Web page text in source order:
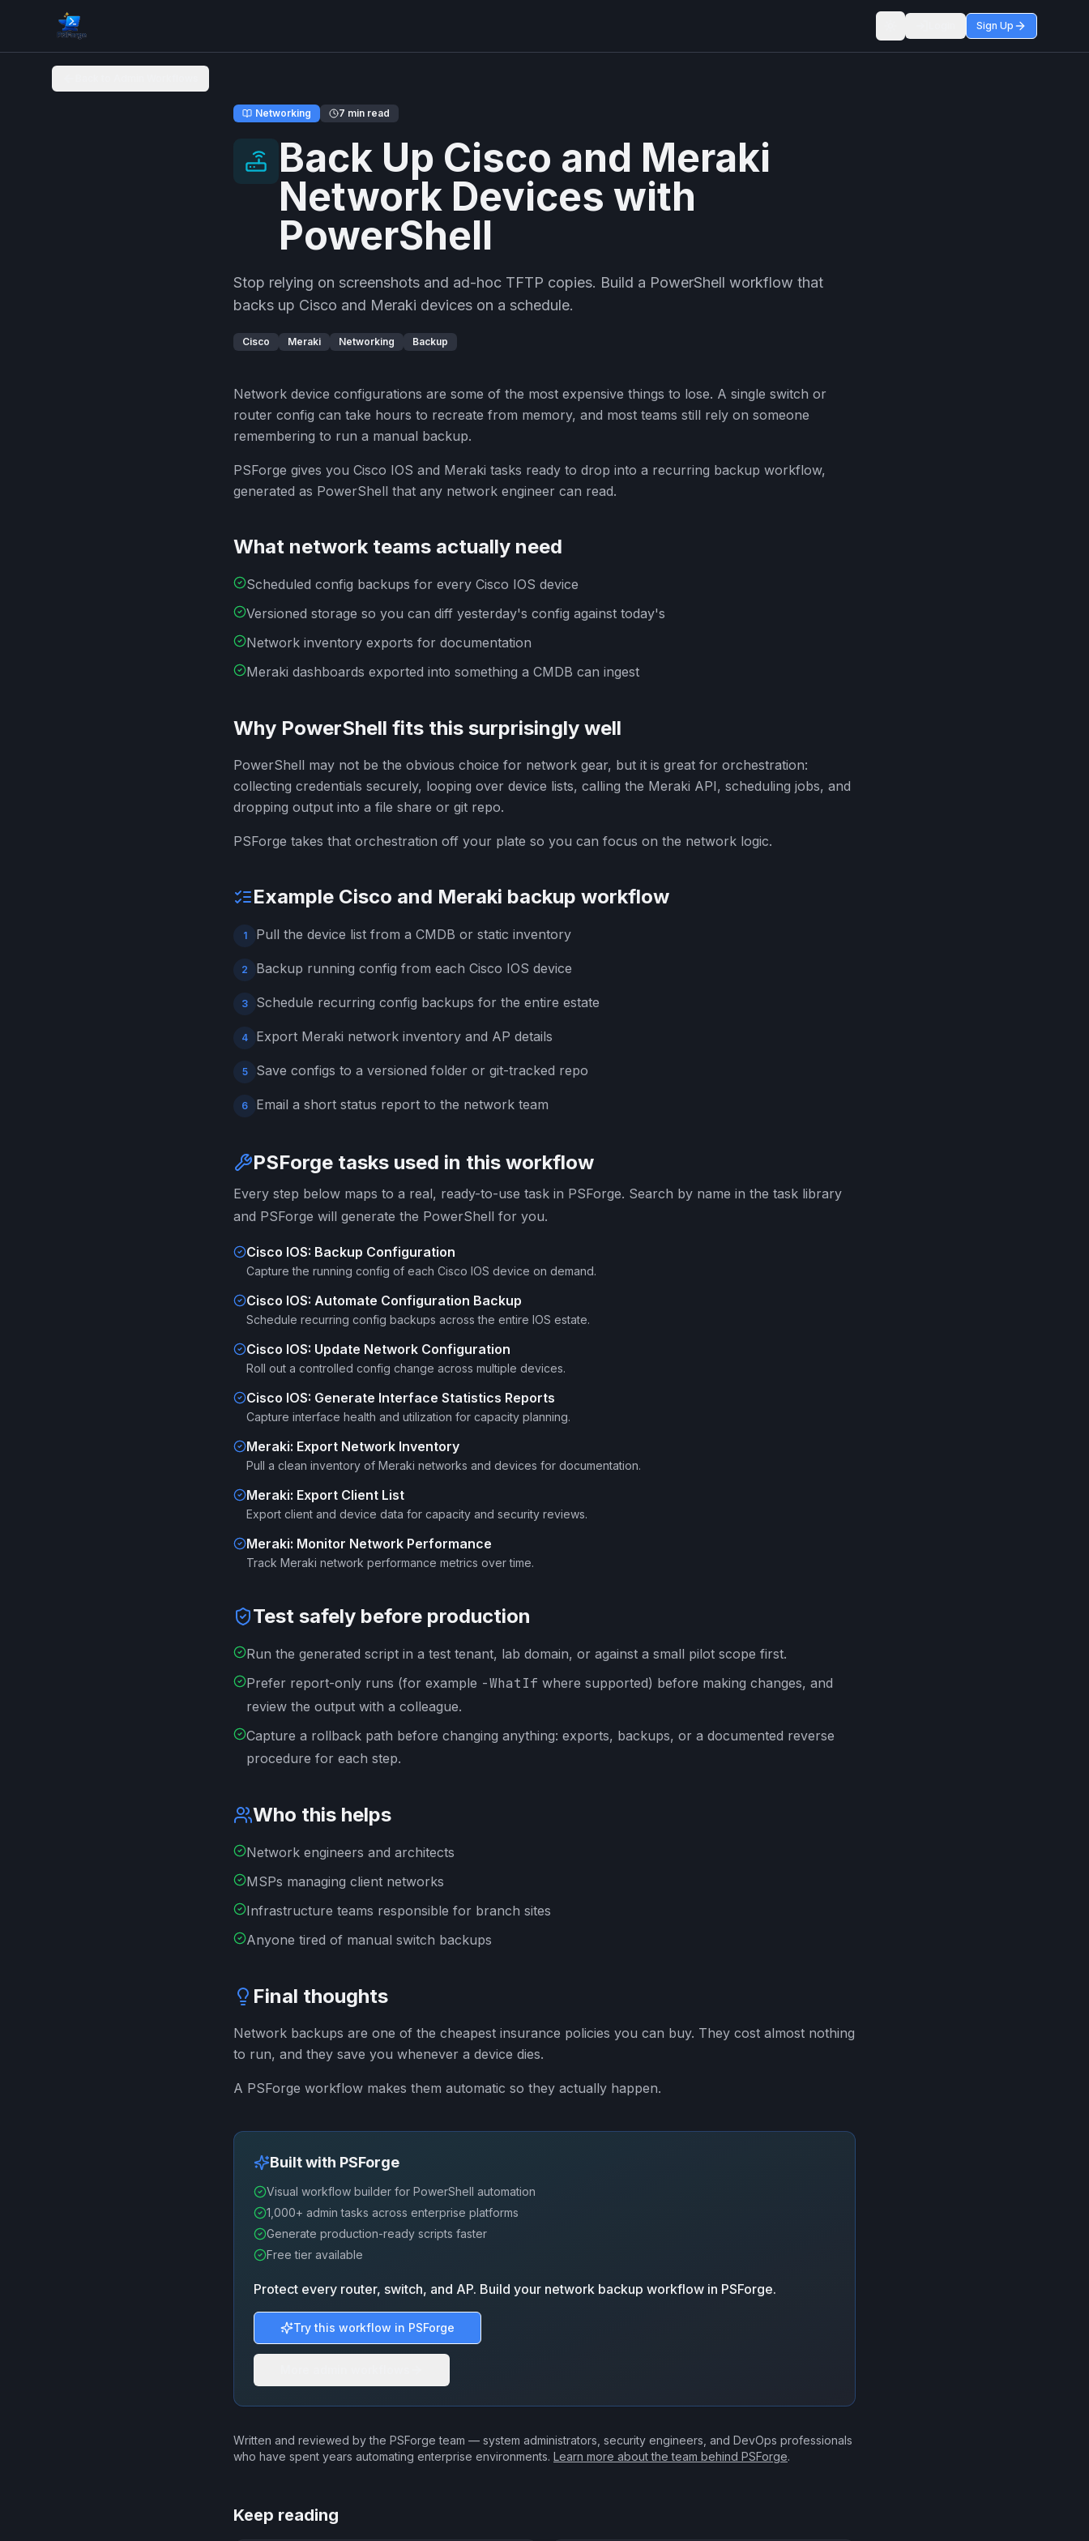
Toggle theme Sign Up
Networking 7 min read
Back Up Cisco and Meraki
Network Devices with
PowerShell
Stop relying on screenshots and ad-hoc TFTP copies. Build a PowerShell workflow that
backs up Cisco and Meraki devices on a schedule.
Cisco Meraki Networking Backup
Network device configurations are some of the most expensive things to lose. A single switch or
router config can take hours to recreate from memory, and most teams still rely on someone
remembering to run a manual backup.
PSForge gives you Cisco IOS and Meraki tasks ready to drop into a recurring backup workflow,
generated as PowerShell that any network engineer can read.
What network teams actually need
Scheduled config backups for every Cisco IOS device
Versioned storage so you can diff yesterday's config against today's
Network inventory exports for documentation
Meraki dashboards exported into something a CMDB can ingest
Why PowerShell fits this surprisingly well
PowerShell may not be the obvious choice for network gear, but it is great for orchestration:
collecting credentials securely, looping over device lists, calling the Meraki API, scheduling jobs, and
dropping output into a file share or git repo.
PSForge takes that orchestration off your plate so you can focus on the network logic.
Example Cisco and Meraki backup workflow
1 Pull the device list from a CMDB or static inventory
2 Backup running config from each Cisco IOS device
3 Schedule recurring config backups for the entire estate
4 Export Meraki network inventory and AP details
5 Save configs to a versioned folder or git-tracked repo
6 Email a short status report to the network team
PSForge tasks used in this workflow
Every step below maps to a real, ready-to-use task in PSForge. Search by name in the task library
and PSForge will generate the PowerShell for you.
Cisco IOS: Backup Configuration
Capture the running config of each Cisco IOS device on demand.
Cisco IOS: Automate Configuration Backup
Schedule recurring config backups across the entire IOS estate.
Cisco IOS: Update Network Configuration
Roll out a controlled config change across multiple devices.
Cisco IOS: Generate Interface Statistics Reports
Capture interface health and utilization for capacity planning.
Meraki: Export Network Inventory
Pull a clean inventory of Meraki networks and devices for documentation.
Meraki: Export Client List
Export client and device data for capacity and security reviews.
Meraki: Monitor Network Performance
Track Meraki network performance metrics over time.
Test safely before production
Run the generated script in a test tenant, lab domain, or against a small pilot scope first.
Prefer report-only runs (for example -WhatIf where supported) before making changes, and
review the output with a colleague.
Capture a rollback path before changing anything: exports, backups, or a documented reverse
procedure for each step.
Who this helps
Network engineers and architects
MSPs managing client networks
Infrastructure teams responsible for branch sites
Anyone tired of manual switch backups
Final thoughts
Network backups are one of the cheapest insurance policies you can buy. They cost almost nothing
to run, and they save you whenever a device dies.
A PSForge workflow makes them automatic so they actually happen.
Built with PSForge
Visual workflow builder for PowerShell automation
1,000+ admin tasks across enterprise platforms
Generate production-ready scripts faster
Free tier available
Protect every router, switch, and AP. Build your network backup workflow in PSForge.
Try this workflow in PSForge
Written and reviewed by the PSForge team — system administrators, security engineers, and DevOps professionals
who have spent years automating enterprise environments. Learn more about the team behind PSForge.
Keep reading